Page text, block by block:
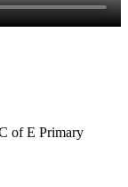
of E Primary